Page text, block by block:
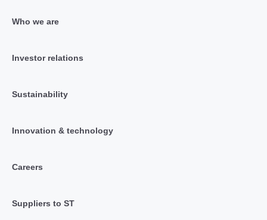
Who we are
Investor relations
Sustainability
Innovation & technology
Careers
Suppliers to ST